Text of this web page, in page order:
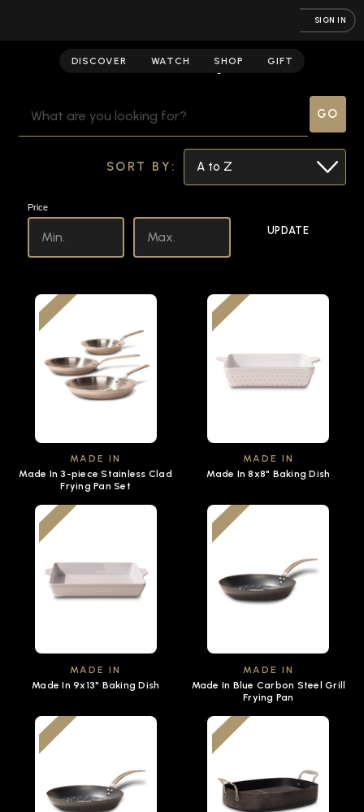
SIGN IN
DISCOVER WATCH SHOP GIFT
Culinary
KEYWORD:
SORT BY:
Price
UPDATE
MADE IN
Made In 3-piece Stainless Clad
Frying Pan Set
MADE IN
Made In 8x8" Baking Dish
MADE IN
Made In 9x13" Baking Dish
MADE IN
Made In Blue Carbon Steel Grill
Frying Pan